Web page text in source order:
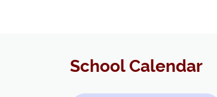
School Calendar